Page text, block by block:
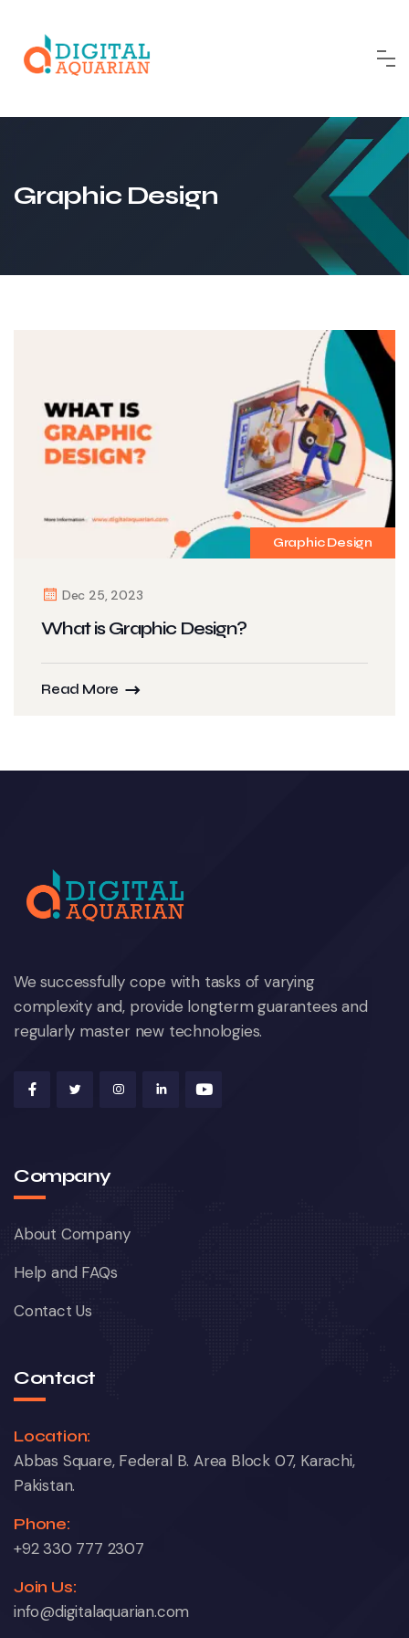
content
Graphic Design
Graphic Design
Dec 25, 2023
What is Graphic Design?
Read More
We successfully cope with tasks of varying
complexity and, provide longterm guarantees and
regularly master new technologies.
Company
About Company
Help and FAQs
Contact Us
Contact
Location:
Abbas Square, Federal B. Area Block 07, Karachi,
Pakistan.
Phone:
+92 330 777 2307
Join Us:
info@digitalaquarian.com